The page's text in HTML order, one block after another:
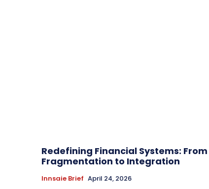
Redefining Financial Systems: From
Fragmentation to Integration
Innsaie Brief April 24, 2026